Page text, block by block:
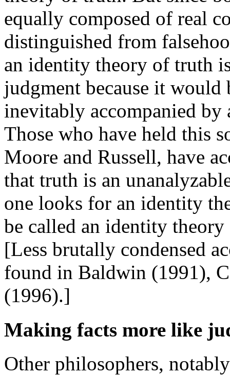
equally composed of real
distinguished from
an identity theory of truth
judgment because it would
inevitably accompanied
Those who have held this
Moore and Russell, have
that truth is an
one looks for an identity
be called an identity
[Less brutally condensed
found in Baldwin (1991),
(1996).]
Making facts more like
Other philosophers,